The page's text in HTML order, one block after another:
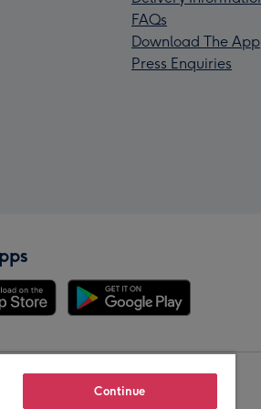
FAQs
Download The App
Press Enquiries
Continue